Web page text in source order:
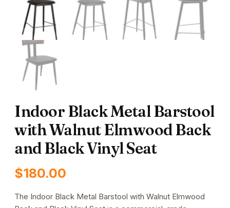
Indoor Black Metal Barstool
with Walnut Elmwood Back
and Black Vinyl Seat
$180.00
The Indoor Black Metal Barstool with Walnut Elmwood